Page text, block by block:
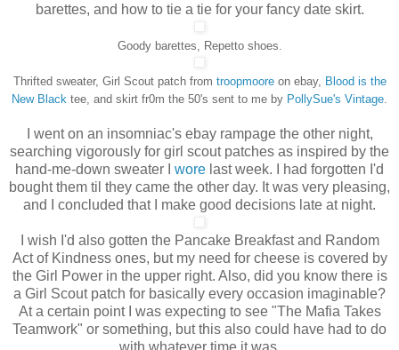
barettes, and how to tie a tie for your fancy date skirt.
Goody barettes, Repetto shoes.
Thrifted sweater, Girl Scout patch from troopmooreon ebay, Blood is the
New Black tee, and skirt fr0m the 50's sent to me by PollySue's Vintage
I went on an insomniac's ebay rampage the other night,
searching vigorously for girl scout patches as inspired by the
hand-me-down sweater I wore last week. I had forgotten I'd
bought them til they came the other day. It was very pleasing,
and I concluded that I make good decisions late at night.
I wish I'd also gotten the Pancake Breakfast and Random
Act of Kindness ones, but my need for cheese is covered by
the Girl Power in the upper right. Also, did you know there is
a Girl Scout patch for basically every occasion imaginable?
At a certain point I was expecting to see "The Mafia Takes
Teamwork" or something, but this also could have had to do
with whatever time it was.